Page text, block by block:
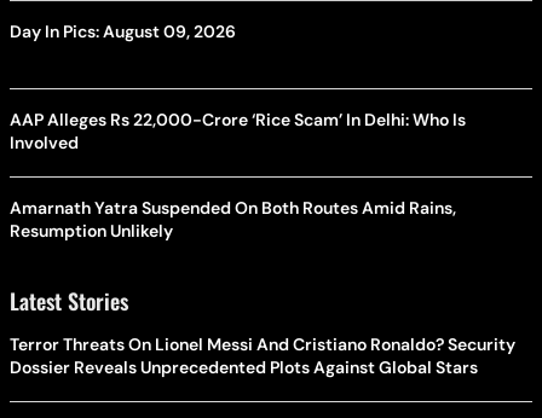
Day In Pics: August 09, 2026
AAP Alleges Rs 22,000-Crore ‘Rice Scam’ In Delhi: Who Is
Involved
Amarnath Yatra Suspended On Both Routes Amid Rains,
Resumption Unlikely
Latest Stories
Terror Threats On Lionel Messi And Cristiano Ronaldo? Security
Dossier Reveals Unprecedented Plots Against Global Stars